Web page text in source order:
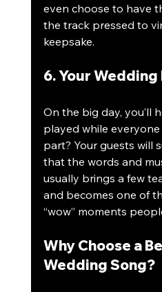
even choose to have
the track pressed to
keepsake.
6. Your Wedding
On the big day, you’ll
played while
part? Your guests will
that the words and
usually brings a few
and becomes one of
“wow” moments
Why Choose a
Wedding Song?